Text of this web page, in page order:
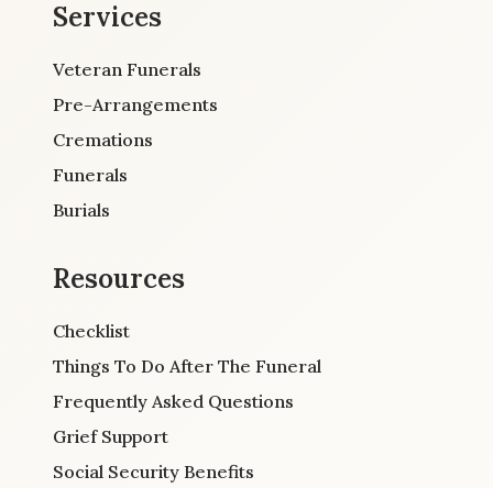
Services
Veteran Funerals
Pre-Arrangements
Cremations
Funerals
Burials
Resources
Checklist
Things To Do After The Funeral
Frequently Asked Questions
Grief Support
Social Security Benefits